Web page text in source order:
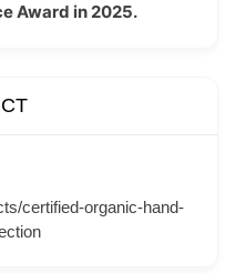
Award in 2025.
certified-organic-hand-